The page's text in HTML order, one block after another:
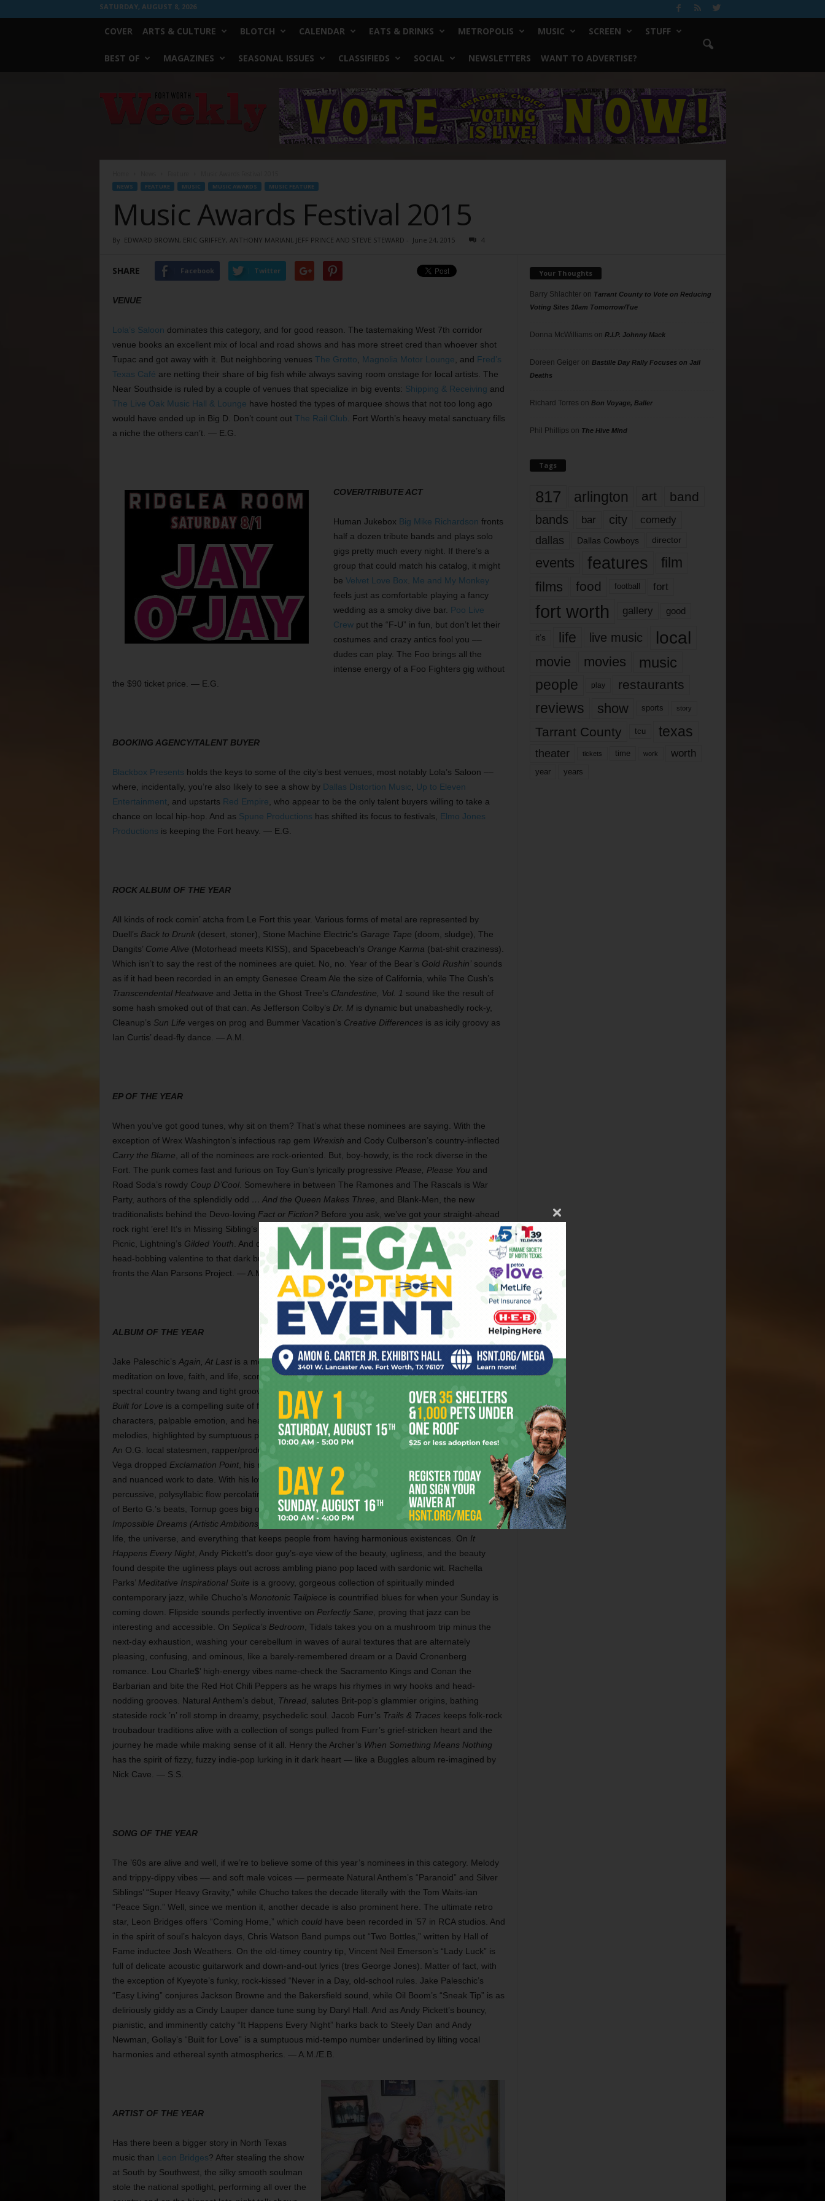
SATURDAY, AUGUST 8, 2026
COVER ARTS & CULTURE BLOTCH CALENDAR EATS & DRINKS METROPOLIS MUSIC SCREEN STUFF
BEST OF MAGAZINES SEASONAL ISSUES CLASSIFIEDS SOCIAL NEWSLETTERS WANT TO ADVERTISE?
Worth
NEWS FEATURE MUSIC MUSIC AWARDS MUSIC FEATURE
Music Awards Festival 2015
By EDWARD BROWN, ERIC GRIFFEY, ANTHONY MARIANI, JEFF PRINCE AND STEVE STEWARD - June 24, 2015 4
SHARE Facebook Twitter
VENUE
Lola’s Saloon dominates this category, and for good reason. The tastemaking West 7th corridor
venue books an excellent mix of local and road shows and has more street cred than whoever shot
Tupac and got away with it. But neighboring venues The Grotto Magnolia Motor Lounge , and Fred’s
Texas Café are netting their share of big fish while always saving room onstage for local artists. The
Near Southside is ruled by a couple of venues that specialize in big events: Shipping & Receiving and
The Live Oak Music Hall & Lounge have hosted the types of marquee shows that not too long ago
would have ended up in Big D. Don’t count out The Rail Club . Fort Worth’s heavy metal sanctuary fills
a niche the others can’t. — E.G.
COVER/TRIBUTE ACT
Human Jukebox Big Mike Richardson fronts
half a dozen tribute bands and plays solo
gigs pretty much every night. If there’s a
group that could match his catalog, it might
be Velvet Love Box
Me and My Monkey
feels just as comfortable playing a fancy
wedding as a smoky dive bar. Poo Live
Crewput the “F-U” in fun, but don’t let their
costumes and crazy antics fool you ––
dudes can play. The Foo brings all the
intense energy of a Foo Fighters gig without
the $90 ticket price. — E.G.
BOOKING AGENCY/TALENT BUYER
Blackbox Presents holds the keys to some of the city’s best venues, most notably Lola’s Saloon ––
where, incidentally, you’re also likely to see a show by Dallas Distortion Music
Up to Eleven
Entertainment , and upstarts Red Empire , who appear to be the only talent buyers willing to take a
chance on local hip-hop. And as Spune Productions has shifted its focus to festivals, Elmo Jones
Productions is keeping the Fort heavy. — E.G.
ROCK ALBUM OF THE YEAR
All kinds of rock comin’ atcha from Le Fort this year. Various forms of metal are represented by
Duell’s Back to Drunk(desert, stoner), Stone Machine Electric’s Garage Tape (doom, sludge), The
Dangits’ Come Alive (Motorhead meets KISS), and Spacebeach’s Orange Karma (bat-shit craziness).
Which isn’t to say the rest of the nominees are quiet. No, no. Year of the Bear’s Gold Rushin’sounds
as if it had been recorded in an empty Genesee Cream Ale the size of California, while The Cush’s
Transcendental Heatwave and Jetta in the Ghost Tree’s Clandestine, Vol. 1 sound like the result of
some hash smoked out of that can. As Jefferson Colby’s Dr. Mis dynamic but unabashedly rock-y,
Cleanup’s Sun Life verges on prog and Bummer Vacation’s Creative Differences is as icily groovy as
Ian Curtis’ dead-fly dance. — A.M.
EP OF THE YEAR
When you’ve got good tunes, why sit on them? That’s what these nominees are saying. With the
exception of Wrex Washington’s infectious rap gem Wrexish and Cody Culberson’s country-inflected
Carry the Blame , all of the nominees are rock-oriented. But, boy-howdy, is the rock diverse in the
Fort. The punk comes fast and furious on Toy Gun’s lyrically progressive Please, Please You and
Road Soda’s rowdy Coup D’Cool. Somewhere in between The Ramones and The Rascals is War
Party, authors of the splendidly odd
… And the Queen Makes Three , and Blank-Men, the new
traditionalists behind the Devo-loving Fact or Fiction?Before you ask, we’ve got your straight-ahead
rock right ’ere! It’s in Missing Sibling’s clanging, bashing, Lemonheads-inspired
Commiserate
Picnic, Lightning’s Gilded Youth . And don’t forget about Georgia, Son of Stan’s brilliant toe-tapping,
head-bobbing valentine to that dark but delicious corner of the pop canon where Frank Stallone
fronts the Alan Parsons Project. — A.M.
ALBUM OF THE YEAR
Gollay is up for multiple awards, including album of the year,
Built for Love. Photo by Vishal Malhotra.
Jake Paleschic’s Again, At Lastis a moody
meditation on love, faith, and life, scored by
spectral country twang and tight grooves. Gollay’s
Built for Love is a compelling suite of fully realized
characters, palpable emotion, and heart-stirring
melodies, highlighted by sumptuous production.
An O.G. local statesmen, rapper/producer Smooth
Vega dropped Exclamation Point, his most mature
and nuanced work to date. With his low,
percussive, polysyllabic flow percolating in and out
of Berto G.’s beats, Tornup goes big on his debut,
Impossible Dreams (Artistic Ambitions) , pondering
life, the universe, and everything that keeps people from having harmonious existences. On It
Happens Every Night, Andy Pickett’s door guy’s-eye view of the beauty, ugliness, and the beauty
found despite the ugliness plays out across ambling piano pop laced with sardonic wit. Rachella
Parks’ Meditative Inspirational Suite is a groovy, gorgeous collection of spiritually minded
contemporary jazz, while Chucho’s Monotonic Tailpiece is countrified blues for when your Sunday is
coming down. Flipside sounds perfectly inventive on Perfectly Sane , proving that jazz can be
interesting and accessible. On Seplica’s Bedroom , Tidals takes you on a mushroom trip minus the
next-day exhaustion, washing your cerebellum in waves of aural textures that are alternately
pleasing, confusing, and ominous, like a barely-remembered dream or a David Cronenberg
romance. Lou Charle$’ high-energy vibes name-check the Sacramento Kings and Conan the
Barbarian and bite the Red Hot Chili Peppers as he wraps his rhymes in wry hooks and head-
nodding grooves. Natural Anthem’s debut, Thread, salutes Brit-pop’s glammier origins, bathing
stateside rock ’n’ roll stomp in dreamy, psychedelic soul. Jacob Furr’s Trails & Traces keeps folk-rock
troubadour traditions alive with a collection of songs pulled from Furr’s grief-stricken heart and the
journey he made while making sense of it all. Henry the Archer’s When Something Means Nothing
has the spirit of fizzy, fuzzy indie-pop lurking in it dark heart — like a Buggles album re-imagined by
Nick Cave. — S.S.
SONG OF THE YEAR
The ’60s are alive and well, if we’re to believe some of this year’s nominees in this category. Melody
and trippy-dippy vibes –– and soft male voices –– permeate Natural Anthem’s “Paranoid” and Silver
Siblings’ “Super Heavy Gravity,” while Chucho takes the decade literally with the Tom Waits-ian
“Peace Sign.” Well, since we mention it, another decade is also prominent here. The ultimate retro
star, Leon Bridges offers “Coming Home,” which couldhave been recorded in ’57 in RCA studios. And
in the spirit of soul’s halcyon days, Chris Watson Band pumps out “Two Bottles,” written by Hall of
Fame inductee Josh Weathers. On the old-timey country tip, Vincent Neil Emerson’s “Lady Luck” is
full of delicate acoustic guitarwork and down-and-out lyrics (tres George Jones). Matter of fact, with
the exception of Kyeyote’s funky, rock-kissed “Never in a Day, old-school rules. Jake Paleschic’s
“Easy Living” conjures Jackson Browne and the Bakersfield sound, while Oil Boom’s “Sneak Tip” is as
deliriously giddy as a Cindy Lauper dance tune sung by Daryl Hall. And as Andy Pickett’s bouncy,
pianistic, and imminently catchy “It Happens Every Night” harks back to Steely Dan and Andy
Newman, Gollay’s “Built for Love” is a sumptuous mid-tempo number underlined by lilting vocal
harmonies and ethereal synth atmospherics. — A.M./E.B.
ARTIST OF THE YEAR
Has there been a bigger story in North Texas
music than Leon Bridges? After stealing the show
at South by Southwest, the silky smooth soulman
stole the national spotlight, performing all over the
Your Thoughts
Barry Shlachteron Tarrant County to Vote on Reducing
Voting Sites 10am Tomorrow/Tue
Donna McWilliams on R.I.P. Johnny Mack
Doreen Geigeron Bastille Day Rally Focuses on Jail
Deaths
Richard Torres on Bon Voyage, Baller
Phil Phillips on The Hive Mind
Tags
817 arlington art band
bands bar city comedy
dallas Dallas Cowboys director
events features
film
films
food football fort
fort worth gallery good
it’s life live music local
movie movies music
people play restaurants
reviews show sports story
Tarrant County tcu texas
theater tickets time work worth
year years